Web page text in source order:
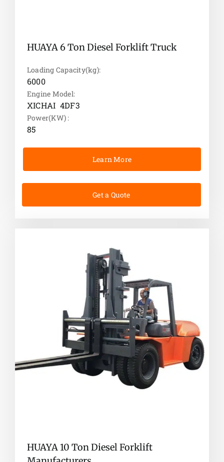
HUAYA 6 Ton Diesel Forklift Truck
Loading Capacity(kg):
6000
Engine Model:
XICHAI 4DF3
Power(KW) :
85
Learn More
Get a Quote
HUAYA 10 Ton Diesel Forklift